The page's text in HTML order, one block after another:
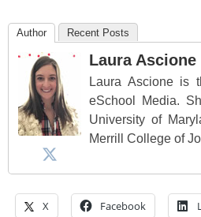
Author Recent Posts
Laura Ascione
Laura Ascione is
eSchool Media.
University of
Merrill College of
X Facebook